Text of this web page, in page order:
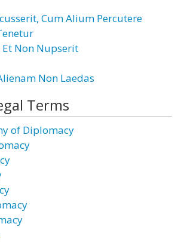
Cum Alium Percutere
Non Nupserit
Non Laedas
Terms
of Diplomacy